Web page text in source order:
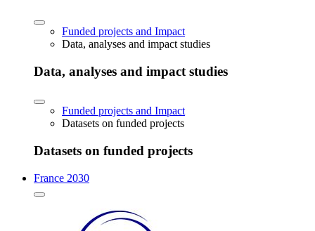
Funded projects and Impact
Data, analyses and impact studies
Data, analyses and impact studies
Funded projects and Impact
Datasets on funded projects
Datasets on funded projects
France 2030